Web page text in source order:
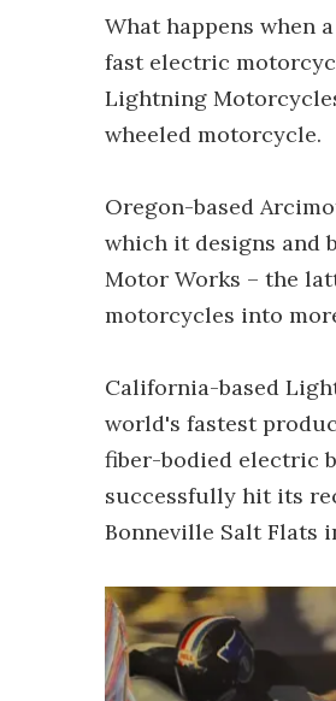
What happens when
fast electric
Lightning
wheeled motorcycle.
Oregon-based
which it designs and
Motor Works – the
motorcycles into
California-based
world's fastest
fiber-bodied electric
successfully hit its
Bonneville Salt Flats